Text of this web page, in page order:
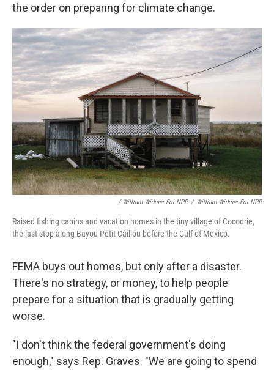
the order on preparing for climate change.
/ William Widmer For NPR / William Widmer For NPR
Raised fishing cabins and vacation homes in the tiny village of Cocodrie,
the last stop along Bayou Petit Caillou before the Gulf of Mexico.
FEMA buys out homes, but only after a disaster.
There's no strategy, or money, to help people
prepare for a situation that is gradually getting
worse.
"I don't think the federal government's doing
enough," says Rep. Graves. "We are going to spend